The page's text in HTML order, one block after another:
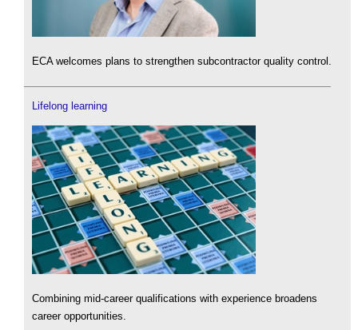
ECA welcomes plans to strengthen subcontractor quality control.
Lifelong learning
Combining mid-career qualifications with experience broadens
career opportunities.